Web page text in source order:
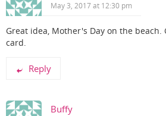
May 3, 2017 at 12:30 pm
Great idea, Mother's Day on the beach.
card.
Reply
Buffy